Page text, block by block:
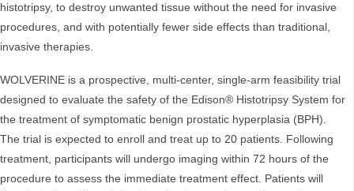
histotripsy, to destroy unwanted tissue without the need for invasive
procedures, and with potentially fewer side effects than traditional,
invasive therapies.
WOLVERINE is a prospective, multi-center, single-arm feasibility trial
designed to evaluate the safety of the Edison® Histotripsy System for
the treatment of symptomatic benign prostatic hyperplasia (BPH).
The trial is expected to enroll and treat up to 20 patients. Following
treatment, participants will undergo imaging within 72 hours of the
procedure to assess the immediate treatment effect. Patients will